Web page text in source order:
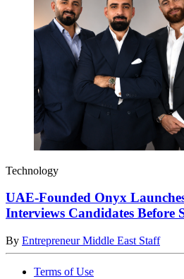
Technology
UAE-Founded Onyx
Interviews Candidates Before
By Entrepreneur Middle East Staff
Terms of Use